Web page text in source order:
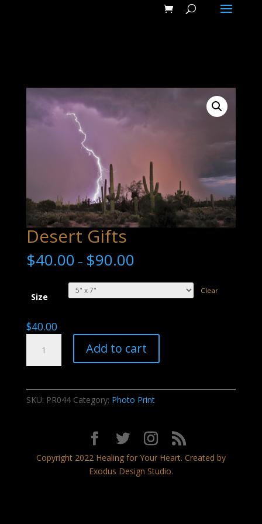
Desert Gifts
$40.00 – $90.00
Size
Clear
$40.00
quantity
Add to cart
SKU: PR044 Category: Photo Print
Copyright 2022 Healing for Your Heart. Created by
Exodus Design Studio.